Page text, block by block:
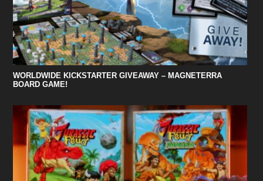
WORLDWIDE KICKSTARTER GIVEAWAY – MAGNETERRA
BOARD GAME!